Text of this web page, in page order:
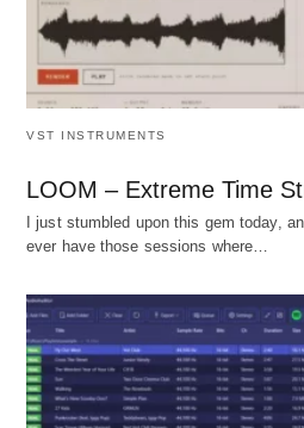
VST INSTRUMENTS
LOOM – Extreme Time
I just stumbled upon this gem today,
ever have those sessions where…